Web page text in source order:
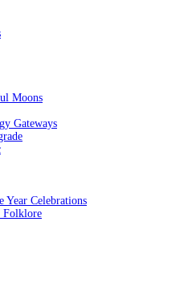
Moons
Gateways
Year Celebrations
Folklore